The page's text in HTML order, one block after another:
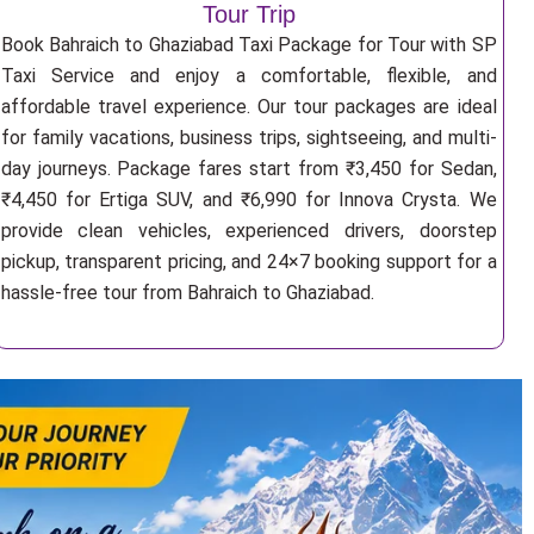
Tour Trip
Book Bahraich to Ghaziabad Taxi Package for Tour with SP
Taxi Service and enjoy a comfortable, flexible, and
affordable travel experience. Our tour packages are ideal
for family vacations, business trips, sightseeing, and multi-
day journeys. Package fares start from ₹3,450 for Sedan,
₹4,450 for Ertiga SUV, and ₹6,990 for Innova Crysta. We
provide clean vehicles, experienced drivers, doorstep
pickup, transparent pricing, and 24×7 booking support for a
hassle-free tour from Bahraich to Ghaziabad.